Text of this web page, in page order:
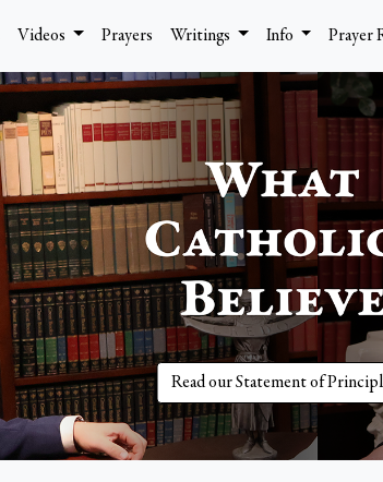
Videos Prayers Writings Info Prayer
Read our Statement of